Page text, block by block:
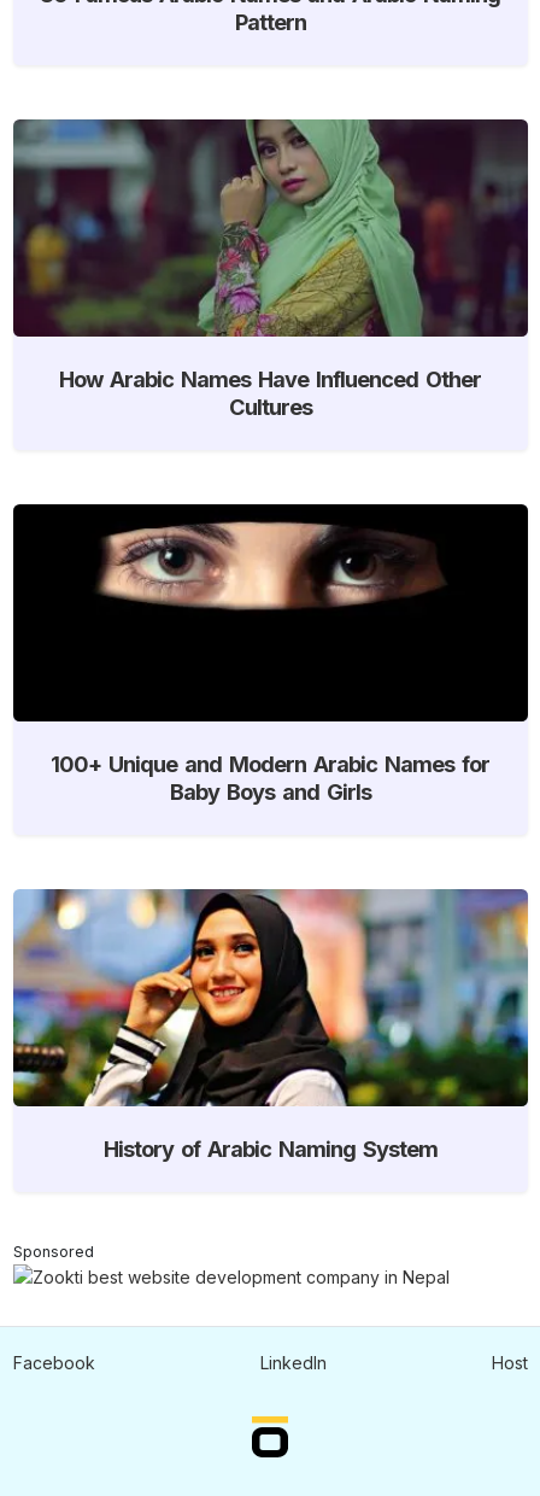
Pattern
How Arabic Names Have Influenced Other
Cultures
100+ Unique and Modern Arabic Names for
Baby Boys and Girls
History of Arabic Naming System
Sponsored
Facebook LinkedIn Host